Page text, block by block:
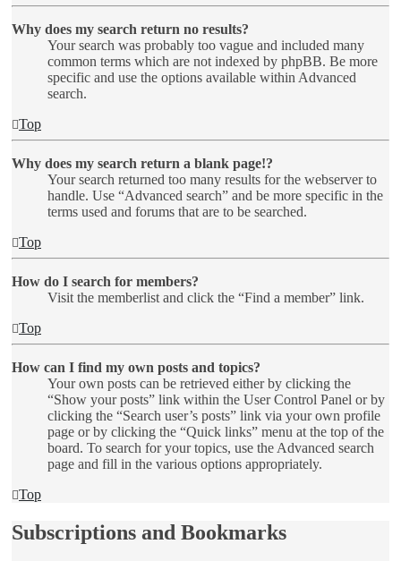
Why does my search return no results?
Your search was probably too vague and included many
common terms which are not indexed by phpBB. Be more
specific and use the options available within Advanced
search.
Top
Why does my search return a blank page!?
Your search returned too many results for the webserver to
handle. Use “Advanced search” and be more specific in the
terms used and forums that are to be searched.
Top
How do I search for members?
Visit the memberlist and click the “Find a member” link.
Top
How can I find my own posts and topics?
Your own posts can be retrieved either by clicking the
“Show your posts” link within the User Control Panel or by
clicking the “Search user’s posts” link via your own profile
page or by clicking the “Quick links” menu at the top of the
board. To search for your topics, use the Advanced search
page and fill in the various options appropriately.
Top
Subscriptions and Bookmarks